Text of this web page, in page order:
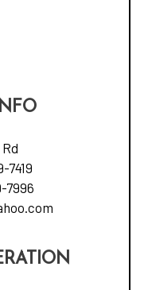
7419
7996